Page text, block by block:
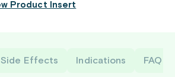
Product Insert
Side Effects Indications FAQ